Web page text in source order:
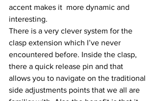
accent makes it  more dynamic and
interesting.
There is a very clever system for the
clasp extension which I’ve never
encountered before. Inside the clasp,
there a quick release pin and that
allows you to navigate on the traditional
side adjustments points that we all are